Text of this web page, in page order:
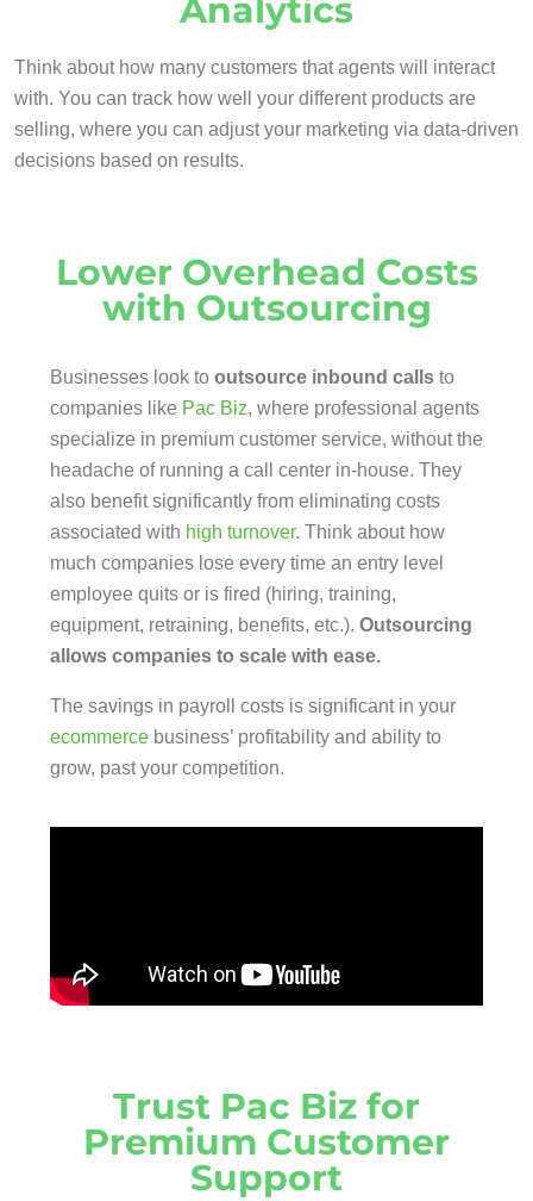
Analytics
Think about how many customers that agents will interact
with. You can track how well your different products are
selling, where you can adjust your marketing via data-driven
decisions based on results.
Lower Overhead Costs
with Outsourcing
Businesses look to outsource inbound calls to
companies like Pac Biz, where professional agents
specialize in premium customer service, without the
headache of running a call center in-house. They
also benefit significantly from eliminating costs
associated with high turnover. Think about how
much companies lose every time an entry level
employee quits or is fired (hiring, training,
equipment, retraining, benefits, etc.). Outsourcing
allows companies to scale with ease.
The savings in payroll costs is significant in your
ecommerce business’ profitability and ability to
grow, past your competition.
Trust Pac Biz for
Premium Customer
Support